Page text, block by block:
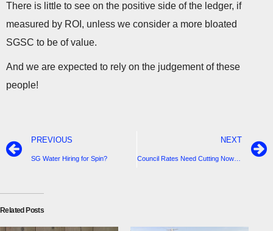
There is little to see on the positive side of the ledger, if
measured by ROI, unless we consider a more bloated
SGSC to be of value.
And we are expected to rely on the judgement of these
people!
PREVIOUS
SG Water Hiring for Spin?
NEXT
Council Rates Need Cutting Now-People are in Need
Related Posts